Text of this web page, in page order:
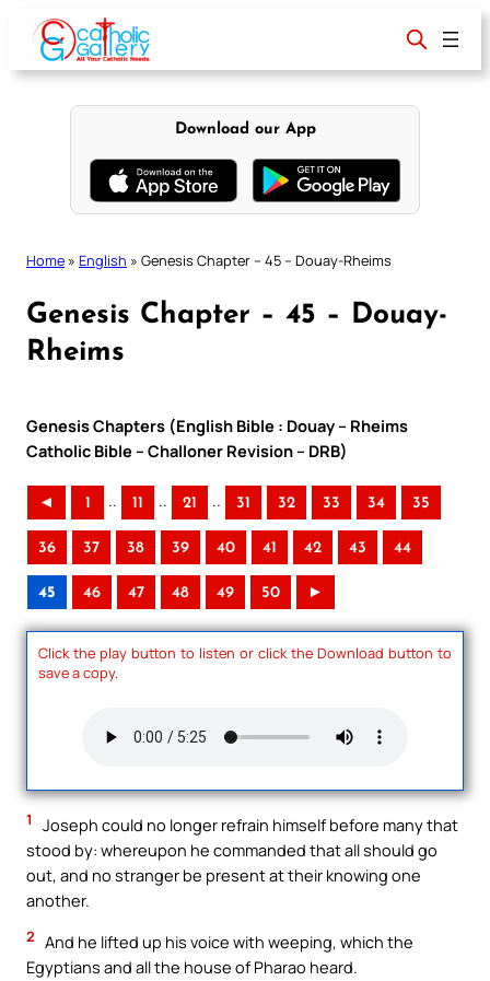
content
Download our App
Home » English » Genesis Chapter – 45 – Douay-Rheims
Genesis Chapter – 45 – Douay-
Rheims
Genesis Chapters (English Bible : Douay – Rheims
Catholic Bible – Challoner Revision – DRB)
◄ 1 .. 11 .. 21 .. 31 32 33 34 35
36 37 38 39 40 41 42 43 44
45 46 47 48 49 50 ►
Click the play button to listen or click the Download button to
save a copy.
1
Joseph could no longer refrain himself before many that
stood by: whereupon he commanded that all should go
out, and no stranger be present at their knowing one
another.
2 And he lifted up his voice with weeping, which the
Egyptians and all the house of Pharao heard.